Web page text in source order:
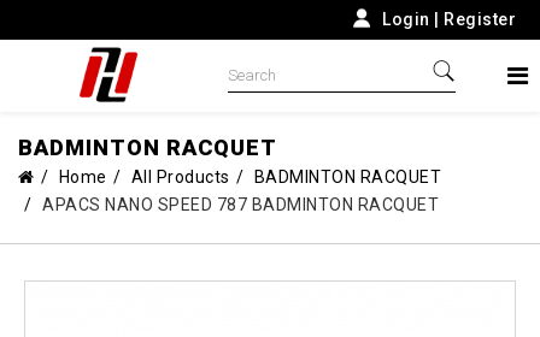
Login Register
BADMINTON RACQUET
Home All Products
BADMINTON RACQUET
APACS NANO SPEED 787 BADMINTON RACQUET